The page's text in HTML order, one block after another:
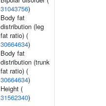
31043756)
Body fat
distribution (leg
fat ratio) (
30664634)
Body fat
distribution (trunk
fat ratio) (
30664634)
Height (
31562340)